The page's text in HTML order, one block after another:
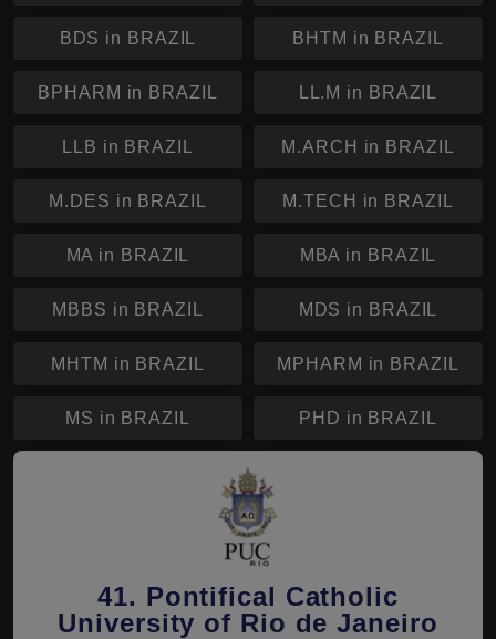
BDS in BRAZIL BHTM in BRAZIL
BPHARM in BRAZIL LL.M in BRAZIL
LLB in BRAZIL M.ARCH in BRAZIL
M.DES in BRAZIL M.TECH in BRAZIL
MA in BRAZIL MBA in BRAZIL
MBBS in BRAZIL MDS in BRAZIL
MHTM in BRAZIL MPHARM in BRAZIL
MS in BRAZIL PHD in BRAZIL
41. Pontifical Catholic
University of Rio de Janeiro